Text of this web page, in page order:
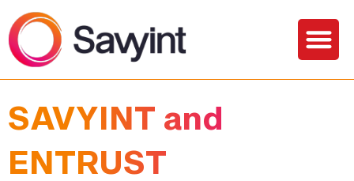
SAVYINT and
ENTRUST